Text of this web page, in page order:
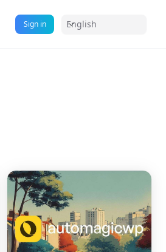
Sign in English